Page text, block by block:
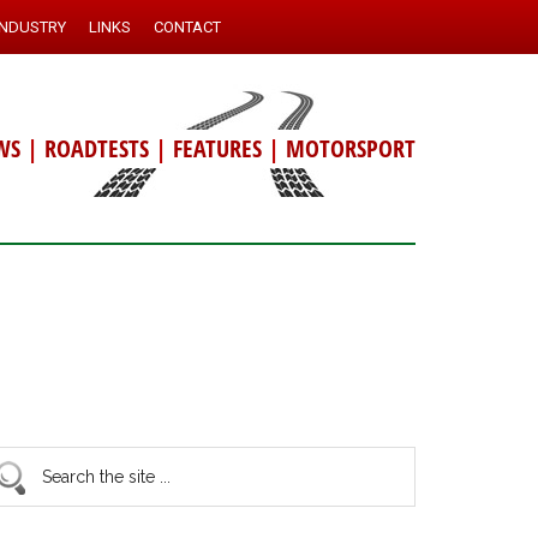
LINKS CONTACT
| ROADTESTS | FEATURES | MOTORSPORT